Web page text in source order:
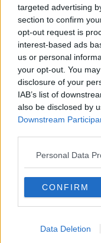
targeted advertising
section to confirm
opt-out request is
interest-based ads
us or personal
your opt-out. You
disclosure of your
IAB’s list of
also be disclosed by
Downstream
Personal Data
CONFIRM
Data Deletion